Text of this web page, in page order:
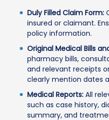
Duly Filled Claim Form:
insured or claimant.
policy information.
Original Medical Bills
pharmacy bills,
and relevant receipts
clearly mention dates
Medical Reports: All
such as case history,
summary, and